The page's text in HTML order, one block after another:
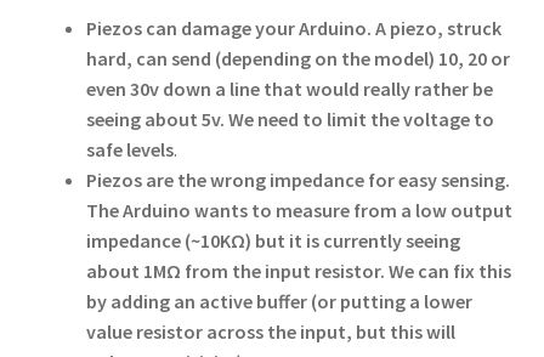
Piezos can damage your Arduino. A piezo, struck
hard, can send (depending on the model) 10, 20 or
even 30v down a line that would really rather be
seeing about 5v. We need to limit the voltage to
safe levels.
Piezos are the wrong impedance for easy sensing.
The Arduino wants to measure from a low output
impedance (~10KΩ) but it is currently seeing
about 1MΩ from the input resistor. We can fix this
by adding an active buffer (or putting a lower
value resistor across the input, but this will